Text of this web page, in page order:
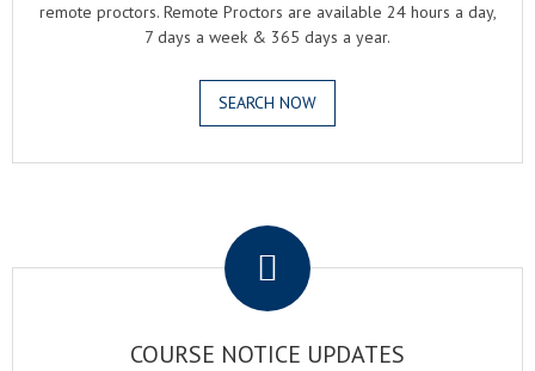
remote proctors. Remote Proctors are available 24 hours a day,
7 days a week & 365 days a year.
SEARCH NOW
COURSE NOTICE UPDATES